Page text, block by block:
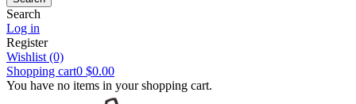
Search
Log in
Register
Wishlist (0)
Shopping cart0 $0.00
You have no items in your shopping cart.